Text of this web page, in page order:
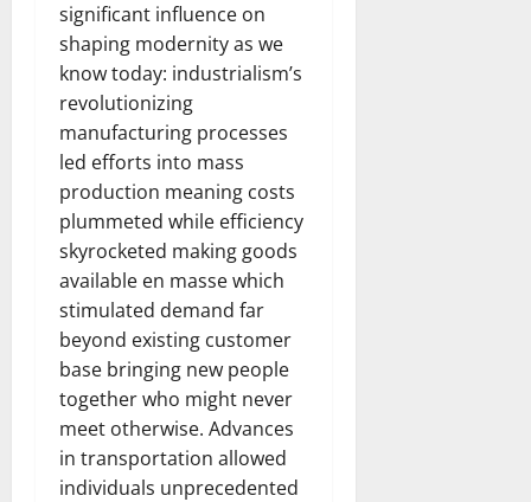
significant influence on
shaping modernity as we
know today: industrialism’s
revolutionizing
manufacturing processes
led efforts into mass
production meaning costs
plummeted while efficiency
skyrocketed making goods
available en masse which
stimulated demand far
beyond existing customer
base bringing new people
together who might never
meet otherwise. Advances
in transportation allowed
individuals unprecedented